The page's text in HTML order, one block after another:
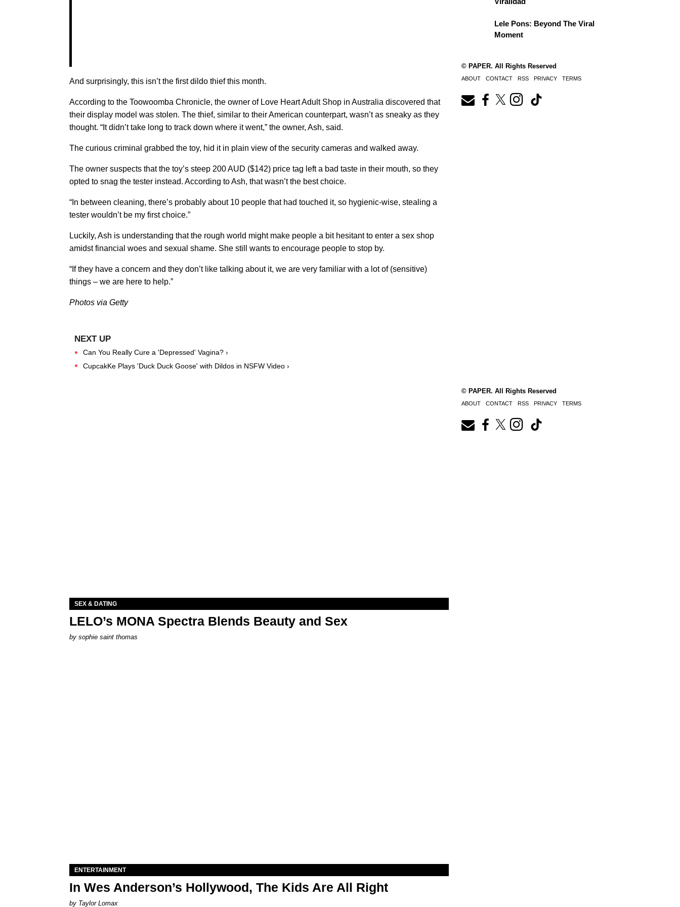
And surprisingly, this isn’t the first dildo thief this month.
According to the Toowoomba Chronicle, the owner of Love Heart Adult Shop in Australia discovered that
their display model was stolen. The thief, similar to their American counterpart, wasn’t as sneaky as they
thought. “It didn’t take long to track down where it went,” the owner, Ash, said.
The curious criminal grabbed the toy, hid it in plain view of the security cameras and walked away.
The owner suspects that the toy’s steep 200 AUD ($142) price tag left a bad taste in their mouth, so they
opted to snag the tester instead. According to Ash, that wasn’t the best choice.
“In between cleaning, there’s probably about 10 people that had touched it, so hygienic-wise, stealing a
tester wouldn’t be my first choice.”
Luckily, Ash is understanding that the rough world might make people a bit hesitant to enter a sex shop
amidst financial woes and sexual shame. She still wants to encourage people to stop by.
“If they have a concern and they don’t like talking about it, we are very familiar with a lot of (sensitive)
things – we are here to help.”
Photos via Getty
Can You Really Cure a 'Depressed' Vagina? ›
CupcakKe Plays 'Duck Duck Goose' with Dildos in NSFW Video ›
Lele Pons: Beyond The Viral
Moment
© PAPER. All Rights Reserved
ABOUT CONTACT RSS PRIVACY TERMS
SEX & DATING
LELO’s MONA Spectra Blends Beauty and Sex
by sophie saint thomas
ENTERTAINMENT
In Wes Anderson’s Hollywood, The Kids Are All Right
by Taylor Lomax
© PAPER. All Rights Reserved
ABOUT CONTACT RSS PRIVACY TERMS